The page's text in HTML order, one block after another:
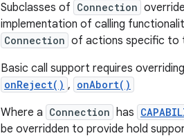
Subclasses of Connection
implementation of calling
Connection of actions specific to
Basic call support requires
onReject() , onAbort()
Where a Connection has
be overridden to provide hold